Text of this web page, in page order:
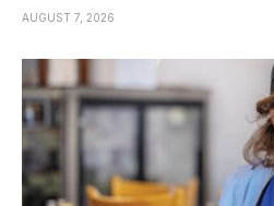
AUGUST 7, 2026